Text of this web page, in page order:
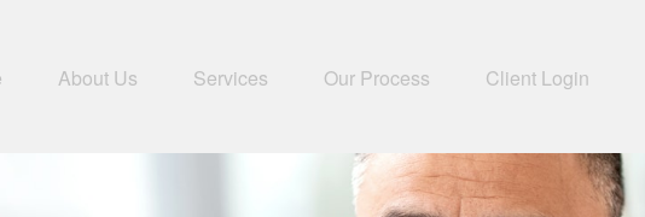
About Us Services Our Process Client Login